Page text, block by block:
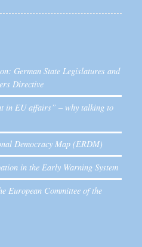
German State Legislatures and
Directive
in EU affairs” – why talking to
Democracy Map (ERDM)
in the Early Warning System
European Committee of the